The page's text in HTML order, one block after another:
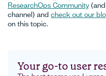
ResearchOps Community
channel) and check out our
on this topic.
Your go-to user